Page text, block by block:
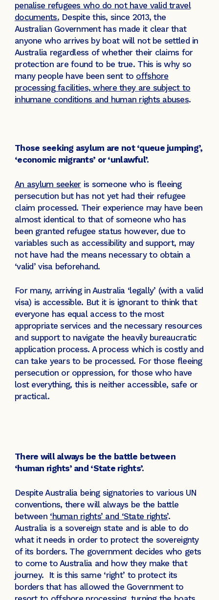
penalise refugees who do not have valid travel
documents.Despite this, since 2013, the
Australian Government has made it clear that
anyone who arrives by boat will not be settled in
Australia regardless of whether their claims for
protection are found to be true. This is why so
many people have been sent to offshore
processing facilities, where they are subject to
inhumane conditions and human rights abuses.
Those seeking asylum are not ‘queue jumping’,
‘economic migrants’ or ‘unlawful’.
An asylum seekeris someone who is fleeing
persecution but has not yet had their refugee
claim processed. Their experience may have been
almost identical to that of someone who has
been granted refugee status however, due to
variables such as accessibility and support, may
not have had the means necessary to obtain a
‘valid’ visa beforehand.
For many, arriving in Australia ‘legally’ (with a valid
visa) is accessible. But it is ignorant to think that
everyone has equal access to the most
appropriate services and the necessary resources
and support to navigate the heavily bureaucratic
application process. A process which is costly and
can take years to be processed. For those fleeing
persecution or oppression, for those who have
lost everything, this is neither accessible, safe or
practical.
There will always be the battle between
‘human rights’ and ‘State rights’.
Despite Australia being signatories to various UN
conventions, there will always be the battle
between ‘human rights’ and ‘State rights’.
Australia is a sovereign state and is able to do
what it needs in order to protect the sovereignty
of its borders. The government decides who gets
to come to Australia and how they make that
journey. It is this same ‘right’ to protect its
borders that has allowed the Government to